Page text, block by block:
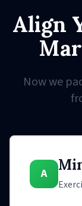
Align
Now we
A